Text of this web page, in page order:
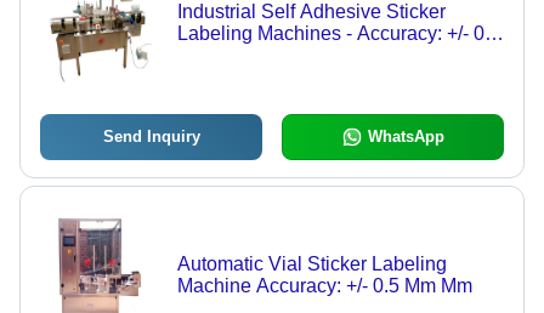
Industrial Self Adhesive Sticker
Labeling Machines - Accuracy: +/- 0.5
Send Inquiry WhatsApp
Automatic Vial Sticker Labeling
Machine Accuracy: +/- 0.5 Mm Mm